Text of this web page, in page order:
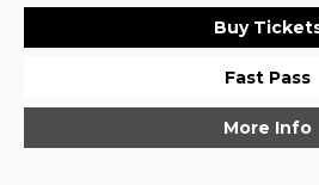
Buy
Fast Pass
More Info